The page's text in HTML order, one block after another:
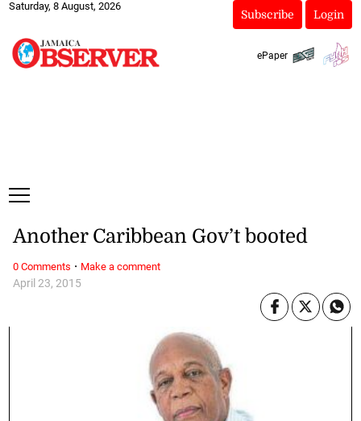
Saturday, 8 August, 2026
Subscribe Login
ePaper
April 23, 2015
Another Caribbean Gov’t booted
0 Comments · Make a comment